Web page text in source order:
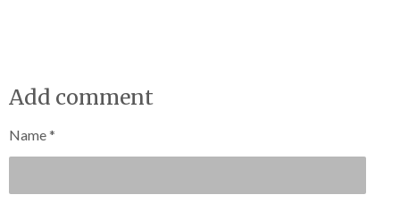
Add comment
Name *